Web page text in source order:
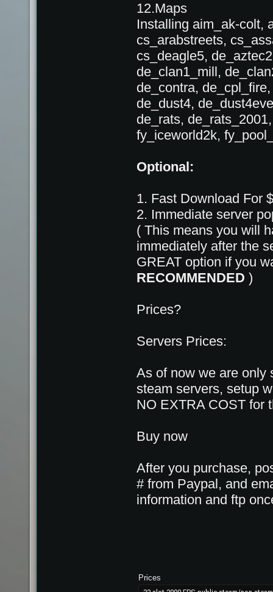
12.Maps
Installing aim_ak-colt,
cs_arabstreets,
cs_deagle5,
de_clan1_mill,
de_contra,
de_dust4,
de_rats,
fy_iceworld2k,
Optional:
1. Fast Download For
2. Immediate server
( This means you will
immediately after the
GREAT option if you
RECOMMENDED )
Prices?
Servers Prices:
As of now we are only
steam servers, setup
NO EXTRA COST for
Buy now
After you purchase,
# from Paypal, and
information and ftp
Prices